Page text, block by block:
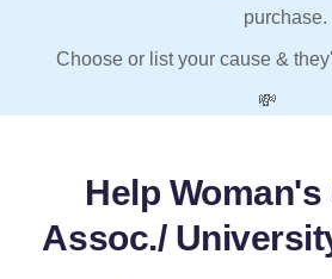
purchase.
Choose or list your cause &
💸
Help
Assoc./